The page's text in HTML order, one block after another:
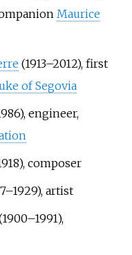
Maurice
(1913–2012), first
of Segovia
engineer,
composer
artist